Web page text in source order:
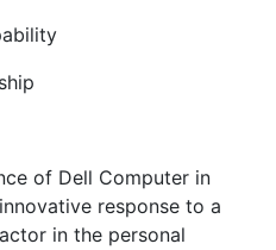
of Dell Computer in
response to a
in the personal